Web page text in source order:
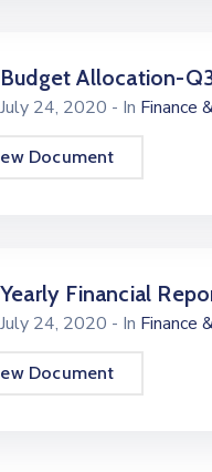
Budget Allocation-
July 24, 2020 - In Finance
Document
Yearly Financial
July 24, 2020 - In Finance
Document